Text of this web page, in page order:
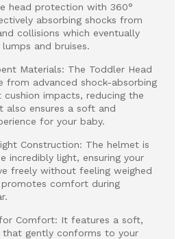
head protection with 360°
absorbing shocks from
collisions which eventually
and bruises.
Materials: The Toddler Head
from advanced shock-absorbing
cushion impacts, reducing the
also ensures a soft and
for your baby.
Construction: The helmet is
incredibly light, ensuring your
freely without feeling weighed
comfort during
Comfort: It features a soft,
that gently conforms to your